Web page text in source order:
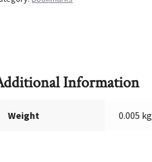
Information
Weight 0.005 kg